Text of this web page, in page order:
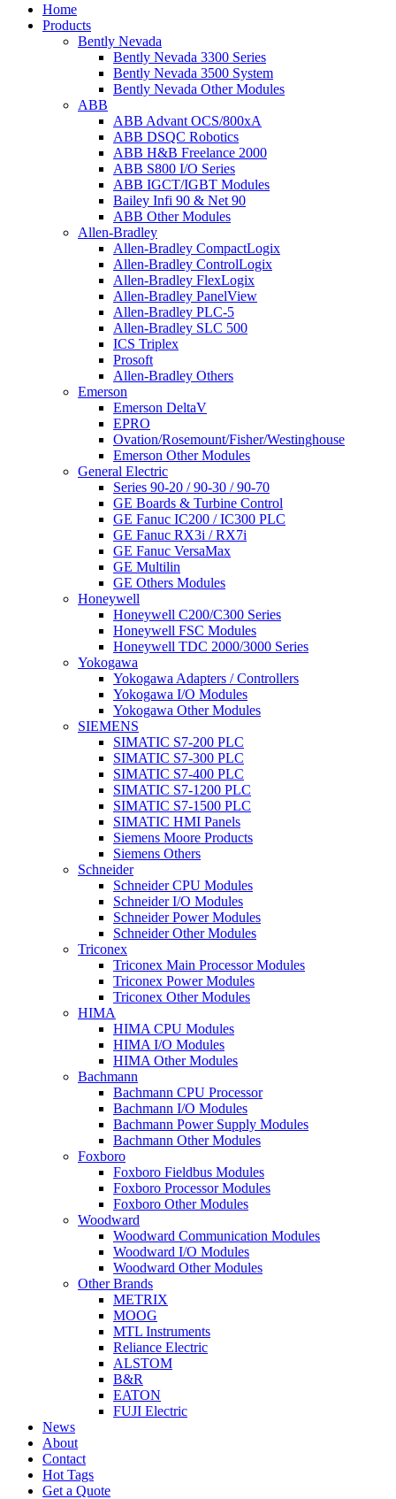
Home
Products
Bently Nevada
Bently Nevada 3300 Series
Bently Nevada 3500 System
Bently Nevada Other Modules
ABB
ABB Advant OCS/800xA
ABB DSQC Robotics
ABB H&B Freelance 2000
ABB S800 I/O Series
ABB IGCT/IGBT Modules
Bailey Infi 90 & Net 90
ABB Other Modules
Allen-Bradley
Allen-Bradley CompactLogix
Allen-Bradley ControlLogix
Allen-Bradley FlexLogix
Allen-Bradley PanelView
Allen-Bradley PLC-5
Allen-Bradley SLC 500
ICS Triplex
Prosoft
Allen-Bradley Others
Emerson
Emerson DeltaV
EPRO
Ovation/Rosemount/Fisher/Westinghouse
Emerson Other Modules
General Electric
Series 90-20 / 90-30 / 90-70
GE Boards & Turbine Control
GE Fanuc IC200 / IC300 PLC
GE Fanuc RX3i / RX7i
GE Fanuc VersaMax
GE Multilin
GE Others Modules
Honeywell
Honeywell C200/C300 Series
Honeywell FSC Modules
Honeywell TDC 2000/3000 Series
Yokogawa
Yokogawa Adapters / Controllers
Yokogawa I/O Modules
Yokogawa Other Modules
SIEMENS
SIMATIC S7-200 PLC
SIMATIC S7-300 PLC
SIMATIC S7-400 PLC
SIMATIC S7-1200 PLC
SIMATIC S7-1500 PLC
SIMATIC HMI Panels
Siemens Moore Products
Siemens Others
Schneider
Schneider CPU Modules
Schneider I/O Modules
Schneider Power Modules
Schneider Other Modules
Triconex
Triconex Main Processor Modules
Triconex Power Modules
Triconex Other Modules
HIMA
HIMA CPU Modules
HIMA I/O Modules
HIMA Other Modules
Bachmann
Bachmann CPU Processor
Bachmann I/O Modules
Bachmann Power Supply Modules
Bachmann Other Modules
Foxboro
Foxboro Fieldbus Modules
Foxboro Processor Modules
Foxboro Other Modules
Woodward
Woodward Communication Modules
Woodward I/O Modules
Woodward Other Modules
Other Brands
METRIX
MOOG
MTL Instruments
Reliance Electric
ALSTOM
B&R
EATON
FUJI Electric
News
About
Contact
Hot Tags
Get a Quote